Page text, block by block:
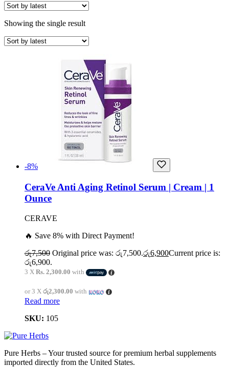
Showing the single result
-8%
CeraVe Anti Aging Retinol Serum | Cream | 1
Ounce
CERAVE
🔥 Save 8% with Direct Payment!
රු7,500 Original price was: රු7,500.රු6,900Current price is:
රු6,900.
3 X Rs. 2,300.00 with
or 3 X රු2,300.00 with
Read more
SKU: 105
Pure Herbs – Your trusted source for premium herbal supplements
imported directly from the United States.